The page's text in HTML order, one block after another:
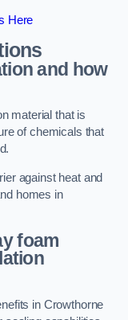
Here
and how
material that is
of chemicals that
against heat and
homes in
foam
in Crowthorne